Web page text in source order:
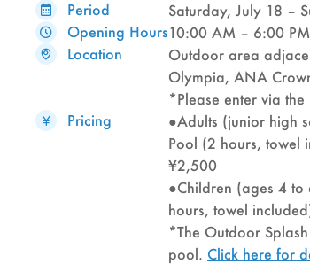
Period
Saturday, July 18 –
Opening Hours10:00 AM – 6:00
Location
Outdoor area
Olympia, ANA
*Please enter via
Pricing
●Adults (junior high
Pool (2 hours, towel
¥2,500
●Children (ages 4
hours, towel
*The Outdoor
pool. Click here for